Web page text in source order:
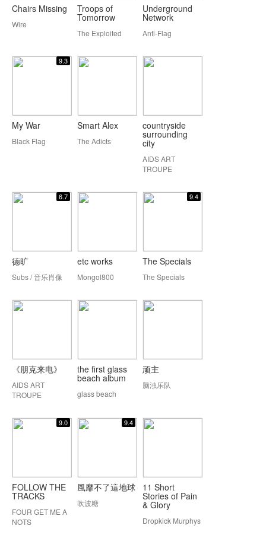
Chairs Missing
Wire
Troops of
Tomorrow
The Exploited
Underground
Network
Anti-Flag
9.3
My War
Black Flag
Smart Alex
The Adicts
countryside
surrounding
city
AIDS ART
TROUPE
6.7
德旷
Subs / 音乐肖像
etc works
Mongol800
9.4
The Specials
The Specials
《朋克来电》
AIDS ART
TROUPE
the first glass
beach album
glass beach
顽主
脑浊乐队
9.0
FOLLOW THE
TRACKS
FOUR GET ME A
NOTS
9.4
風靡不了這地球
吹波糖
11 Short
Stories of Pain
& Glory
Dropkick Murphys